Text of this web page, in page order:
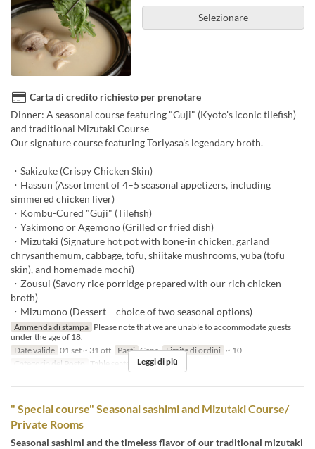
Selezionare
Carta di credito richiesto per prenotare
Dinner: A seasonal course featuring "Guji" (Kyoto's iconic tilefish)
and traditional Mizutaki Course
Our signature course featuring Toriyasa’s legendary broth.
・Sakizuke (Crispy Chicken Skin)
・Hassun (Assortment of 4–5 seasonal appetizers, including
simmered chicken liver)
・Kombu-Cured "Guji" (Tilefish)
・Yakimono or Agemono (Grilled or fried dish)
・Mizutaki (Signature hot pot with bone-in chicken, garland
chrysanthemum, cabbage, tofu, shiitake mushrooms, yuba (tofu
skin), and homemade mochi)
・Zousui (Savory rice porridge prepared with our rich chicken
broth)
・Mizumono (Dessert – choice of two seasonal options)
Ammenda di stampa Please note that we are unable to accommodate guests
under the age of 18.
Date valide 01 set ~ 31 ott Pasti Cena Limite di ordini ~ 10
Categoria del Posto
Table seats Leggi di più
" Special course" Seasonal sashimi and Mizutaki Course/
Private Rooms
Seasonal sashimi and the timeless flavor of our traditional mizutaki